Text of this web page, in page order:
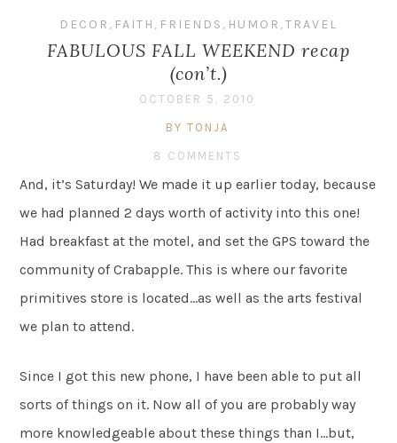
DECOR , FAITH , FRIENDS , HUMOR ,TRAVEL
FABULOUS FALL WEEKEND recap
(con’t.)
OCTOBER 5, 2010
BY TONJA
8 COMMENTS
And, it’s Saturday! We made it up earlier today, because
we had planned 2 days worth of activity into this one!
Had breakfast at the motel, and set the GPS toward the
community of Crabapple. This is where our favorite
primitives store is located…as well as the arts festival
we plan to attend.
Since I got this new phone, I have been able to put all
sorts of things on it. Now all of you are probably way
more knowledgeable about these things than I…but,